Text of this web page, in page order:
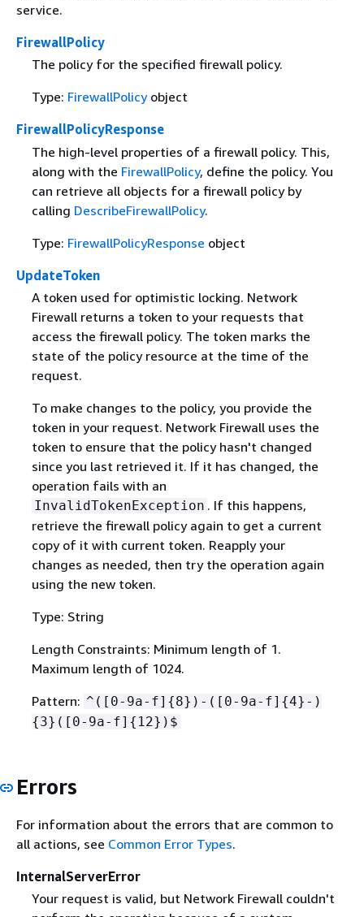
service.
FirewallPolicy
The policy for the specified firewall policy.
Type: FirewallPolicyobject
FirewallPolicyResponse
The high-level properties of a firewall policy. This,
along with the FirewallPolicy, define the policy. You
can retrieve all objects for a firewall policy by
calling DescribeFirewallPolicy.
Type: FirewallPolicyResponse object
UpdateToken
A token used for optimistic locking. Network
Firewall returns a token to your requests that
access the firewall policy. The token marks the
state of the policy resource at the time of the
request.
To make changes to the policy, you provide the
token in your request. Network Firewall uses the
token to ensure that the policy hasn't changed
since you last retrieved it. If it has changed, the
operation fails with an
InvalidTokenException . If this happens,
retrieve the firewall policy again to get a current
copy of it with current token. Reapply your
changes as needed, then try the operation again
using the new token.
Type: String
Length Constraints: Minimum length of 1.
Maximum length of 1024.
Pattern: ^([0-9a-f] {8})-([0-9a-f] {4}-)
{3}([0-9a-f] { 12})$
Errors
For information about the errors that are common to
all actions, see Common Error Types.
InternalServerError
Your request is valid, but Network Firewall couldn't